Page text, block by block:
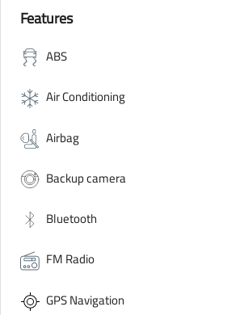
Features
ABS
Air Conditioning
Airbag
Backup camera
Bluetooth
FM Radio
GPS Navigation